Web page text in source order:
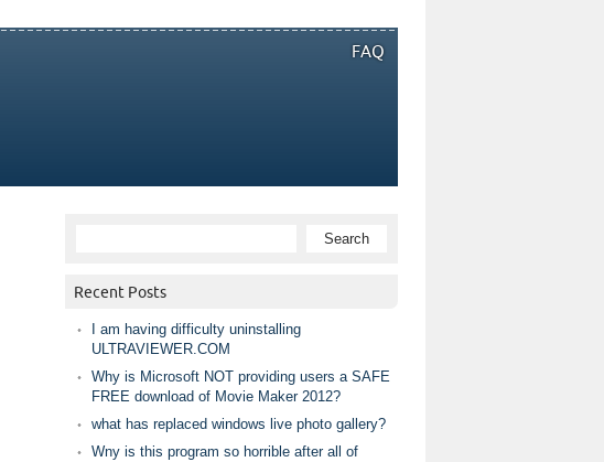
FAQ
Recent Posts
I am having difficulty uninstalling
ULTRAVIEWER.COM
Why is Microsoft NOT providing users a SAFE
FREE download of Movie Maker 2012?
what has replaced windows live photo gallery?
Wny is this program so horrible after all of